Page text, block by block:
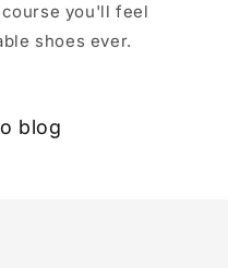
you'll feel
shoes ever.
blog